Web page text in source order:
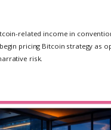
related income in
pricing Bitcoin strategy as
risk.